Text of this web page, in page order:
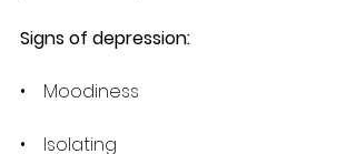
Signs of depression:
•    Moodiness
•    Isolating